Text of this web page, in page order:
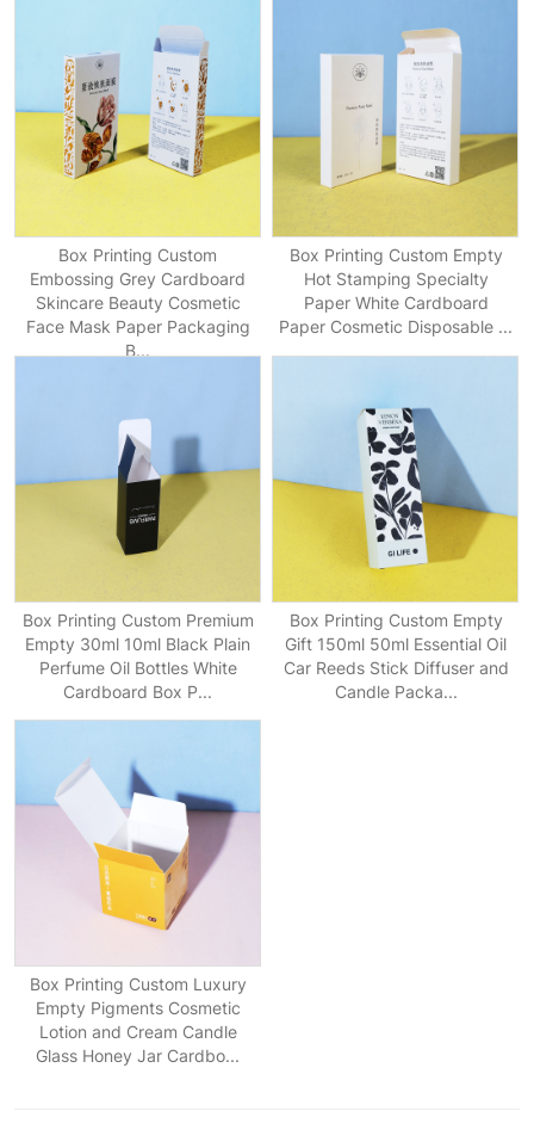
Box Printing Custom
Embossing Grey Cardboard
Skincare Beauty Cosmetic
Face Mask Paper Packaging
B...
Box Printing Custom Empty
Hot Stamping Specialty
Paper White Cardboard
Paper Cosmetic Disposable ...
Box Printing Custom Premium
Empty 30ml 10ml Black Plain
Perfume Oil Bottles White
Cardboard Box P...
Box Printing Custom Empty
Gift 150ml 50ml Essential Oil
Car Reeds Stick Diffuser and
Candle Packa...
Box Printing Custom Luxury
Empty Pigments Cosmetic
Lotion and Cream Candle
Glass Honey Jar Cardbo...